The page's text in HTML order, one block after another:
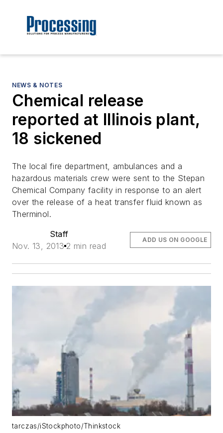
NEWS & NOTES
Chemical release
reported at Illinois plant,
18 sickened
The local fire department, ambulances and a
hazardous materials crew were sent to the Stepan
Chemical Company facility in response to an alert
over the release of a heat transfer fluid known as
Therminol.
Staff
Nov. 13, 2013 2 min read
ADD US ON GOOGLE
tarczas/iStockphoto/Thinkstock